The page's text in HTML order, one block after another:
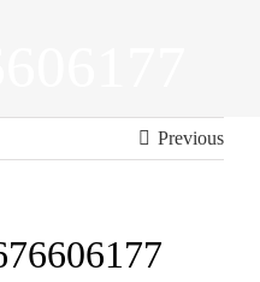
Previous